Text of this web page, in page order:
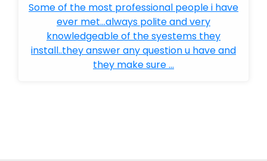
Some of the most professional people i have
ever met...always polite and very
knowledgeable of the syestems they
install..they answer any question u have and
they make sure ...